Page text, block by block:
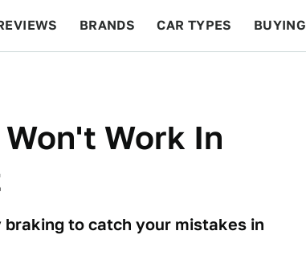
BRANDS CAR TYPES BUYING
Work In
to catch your mistakes in